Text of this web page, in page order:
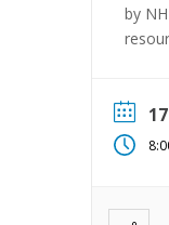
by
two